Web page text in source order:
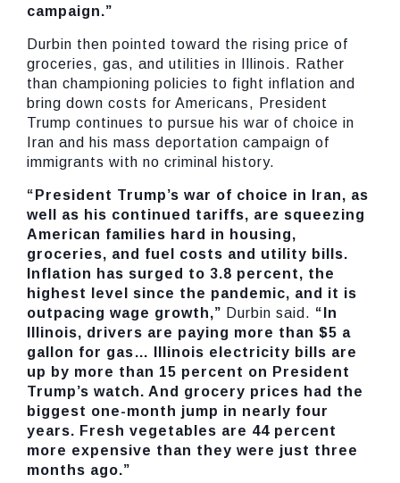
campaign.”
Durbin then pointed toward the rising price of
groceries, gas, and utilities in Illinois. Rather
than championing policies to fight inflation and
bring down costs for Americans, President
Trump continues to pursue his war of choice in
Iran and his mass deportation campaign of
immigrants with no criminal history.
“President Trump’s war of choice in Iran, as
well as his continued tariffs, are squeezing
American families hard in housing,
groceries, and fuel costs and utility bills.
Inflation has surged to 3.8 percent, the
highest level since the pandemic, and it is
outpacing wage growth,” Durbin said. “In
Illinois, drivers are paying more than $5 a
gallon for gas… Illinois electricity bills are
up by more than 15 percent on President
Trump’s watch. And grocery prices had the
biggest one-month jump in nearly four
years. Fresh vegetables are 44 percent
more expensive than they were just three
months ago.”